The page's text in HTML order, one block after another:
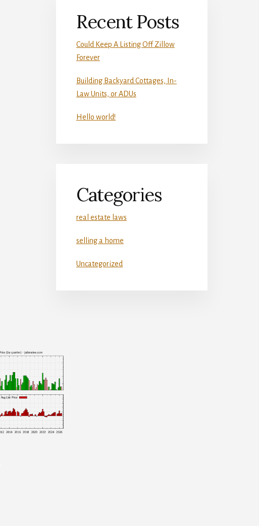
Recent Posts
Could Keep A Listing Off Zillow
Forever
Building Backyard Cottages, In-
Law Units, or ADUs
Hello world!
Categories
real estate laws
selling a home
Uncategorized